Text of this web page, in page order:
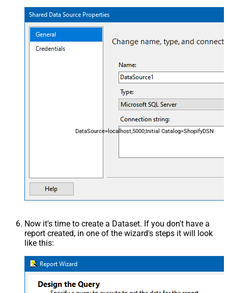
DataSource=localhost,5000;Initial Catalog=ShopifyDSN
Now it's time to create a Dataset. If you don't have a
report created, in one of the wizard's steps it will look
like this: